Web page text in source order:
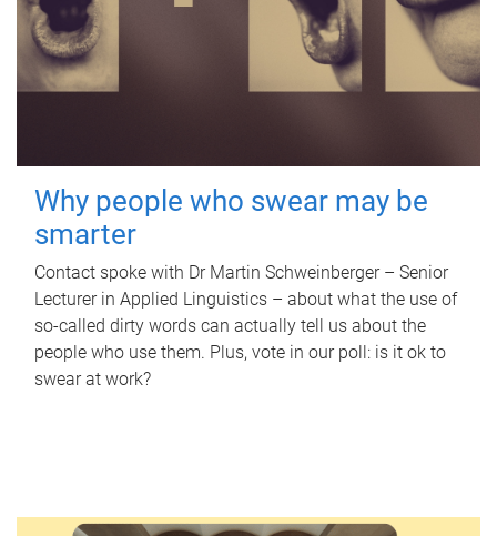
Why people who swear may be
smarter
Contact spoke with Dr Martin Schweinberger – Senior
Lecturer in Applied Linguistics – about what the use of
so-called dirty words can actually tell us about the
people who use them. Plus, vote in our poll: is it ok to
swear at work?